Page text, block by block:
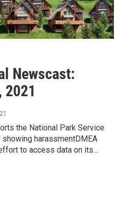
Newscast:
2021
the National Park Service
harassmentDMEA
to access data on its…